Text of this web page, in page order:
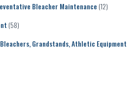
Bleacher Maintenance (12)
(58)
Grandstands, Athletic Equipment